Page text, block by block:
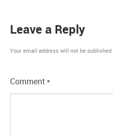
Leave a Reply
Your email address will not be published.
Comment *